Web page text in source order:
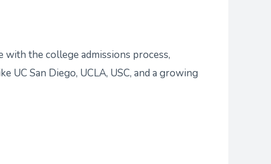
with the college admissions process,
San Diego, UCLA, USC, and a growing